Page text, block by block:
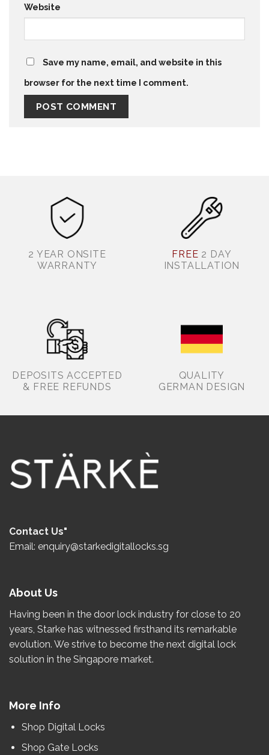
Website
Save my name, email, and website in this
browser for the next time I comment.
2 YEAR ONSITE
WARRANTY
FREE 2 DAY
INSTALLATION
DEPOSITS ACCEPTED
& FREE REFUNDS
QUALITY
GERMAN DESIGN
Contact Us"
Email: enquiry@starkedigitallocks.sg
About Us
Having been in the door lock industry for close to 20
years, Starke has witnessed firsthand its remarkable
evolution. We strive to become the next digital lock
solution in the Singapore market.
More Info
Shop Digital Locks
Shop Gate Locks